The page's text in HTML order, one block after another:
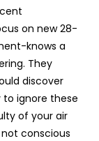
on new 28-
knows a
They
discover
to ignore these
of your air
conscious